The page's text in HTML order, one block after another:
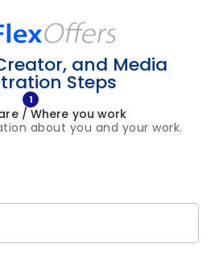
and Media
Steps
1
/ Where you work
about you and your work.